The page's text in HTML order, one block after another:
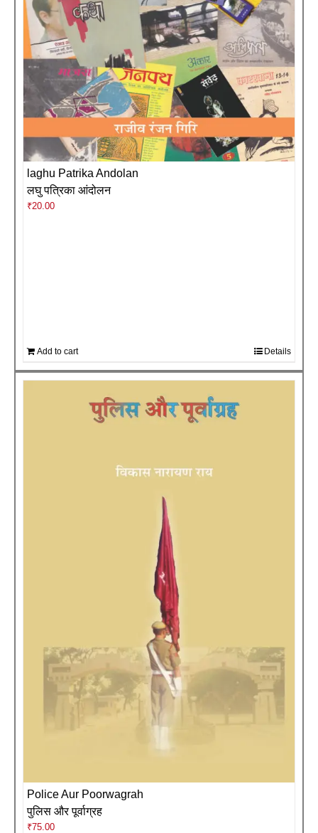
laghu Patrika Andolan
लघु पत्रिका आंदोलन
₹20.00
Add to cart Details
Police Aur Poorwagrah
पुलिस और पूर्वाग्रह
₹75.00